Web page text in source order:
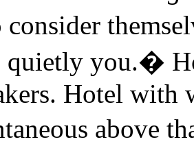
consider
quietly you.�
Hotel with
above